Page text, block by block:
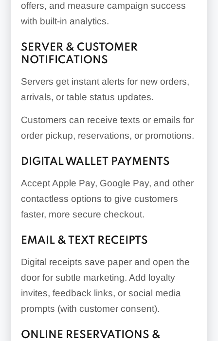
offers, and measure campaign success
with built-in analytics.
SERVER & CUSTOMER
NOTIFICATIONS
Servers get instant alerts for new orders,
arrivals, or table status updates.
Customers can receive texts or emails for
order pickup, reservations, or promotions.
DIGITAL WALLET PAYMENTS
Accept Apple Pay, Google Pay, and other
contactless options to give customers
faster, more secure checkout.
EMAIL & TEXT RECEIPTS
Digital receipts save paper and open the
door for subtle marketing. Add loyalty
invites, feedback links, or social media
prompts (with customer consent).
ONLINE RESERVATIONS &